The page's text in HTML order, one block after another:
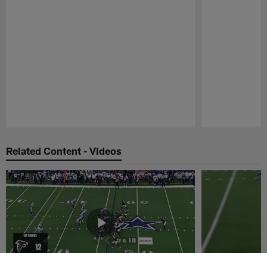
Related Content - Videos